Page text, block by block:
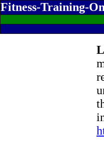
Fitness-Training-